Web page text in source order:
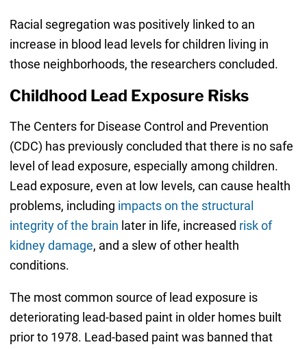
Racial segregation was positively linked to an
increase in blood lead levels for children living in
those neighborhoods, the researchers concluded.
Childhood Lead Exposure Risks
The Centers for Disease Control and Prevention
(CDC) has previously concluded that there is no safe
level of lead exposure, especially among children.
Lead exposure, even at low levels, can cause health
problems, including impacts on the structural
integrity of the brain later in life, increased risk of
kidney damage, and a slew of other health
conditions.
The most common source of lead exposure is
deteriorating lead-based paint in older homes built
prior to 1978. Lead-based paint was banned that